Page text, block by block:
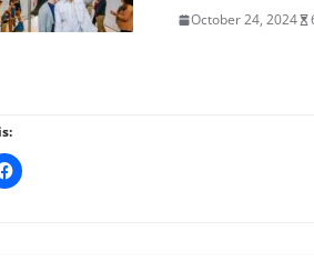
October 24, 2024
Thailand has